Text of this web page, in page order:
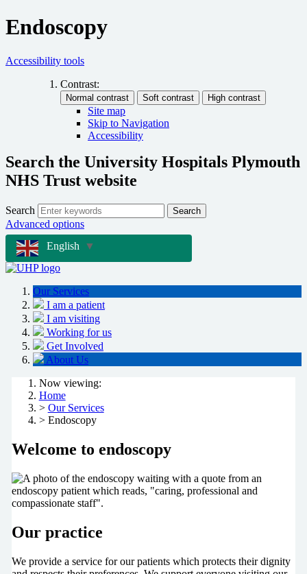
Endoscopy
Accessibility tools
Contrast:
Site map
Skip to Navigation
Accessibility
Search the University Hospitals Plymouth
NHS Trust website
Search Search
Advanced options
English
▼
Our Services
I am a patient
I am visiting
Working for us
Get Involved
About Us
Now viewing:
Home
> Our Services
> Endoscopy
Welcome to endoscopy
Our practice
We provide a service for our patients which protects their dignity